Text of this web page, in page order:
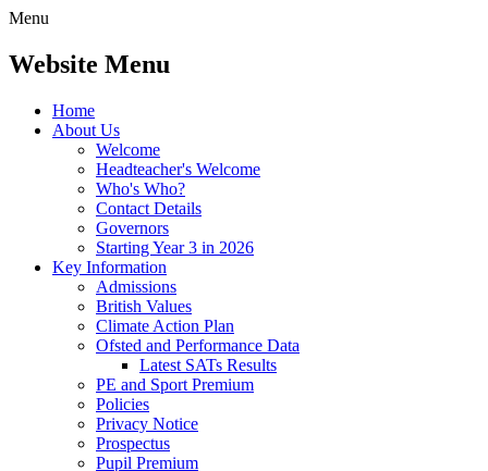
Menu
Website Menu
Home
About Us
Welcome
Headteacher's Welcome
Who's Who?
Contact Details
Governors
Starting Year 3 in 2026
Key Information
Admissions
British Values
Climate Action Plan
Ofsted and Performance Data
Latest SATs Results
PE and Sport Premium
Policies
Privacy Notice
Prospectus
Pupil Premium